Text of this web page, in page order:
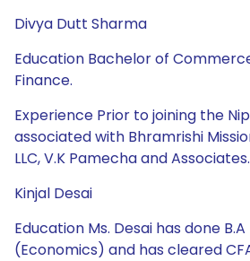
Divya Dutt Sharma
Education Bachelor of
Finance.
Experience Prior to joining the
associated with Bhramrishi
LLC, V.K Pamecha and Associates.
Kinjal Desai
Education Ms. Desai has done
(Economics) and has cleared